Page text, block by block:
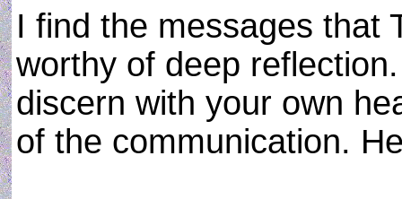
I find the messages that
worthy of deep
discern with your own
of the communication.